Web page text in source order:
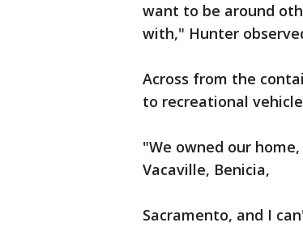
want to be around
with," Hunter
Across from the
to recreational
"We owned our
Vacaville, Benicia,
Sacramento, and I